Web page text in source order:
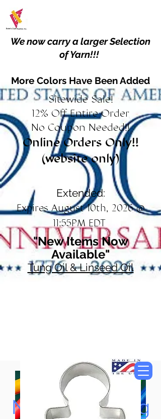
We now carry a larger Selection
of Yarn!!!
More Colors Have Been Added
Sitewide Sale!
12% Off Entire Order
No Coupon Needed!!
Online Orders Only!!
(website only)
Extended:
Expires August 10th, 2026 @
11:55PM EDT
"New Items Now
Available"
Tung Oil & Linseed Oil
Now Accepting